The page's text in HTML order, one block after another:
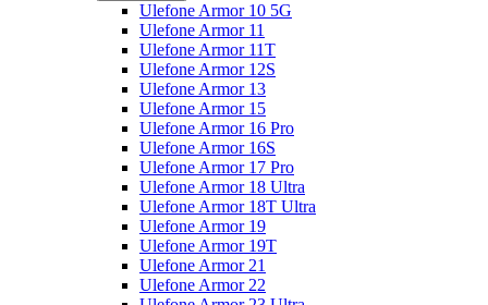
Ulefone Armor 10 5G
Ulefone Armor 11
Ulefone Armor 11T
Ulefone Armor 12S
Ulefone Armor 13
Ulefone Armor 15
Ulefone Armor 16 Pro
Ulefone Armor 16S
Ulefone Armor 17 Pro
Ulefone Armor 18 Ultra
Ulefone Armor 18T Ultra
Ulefone Armor 19
Ulefone Armor 19T
Ulefone Armor 21
Ulefone Armor 22